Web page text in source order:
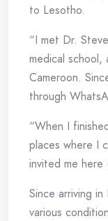
to Lesotho.
“I met Dr.
medical school,
Cameroon.
through
“When I
places where I
invited me
Since arriving
various